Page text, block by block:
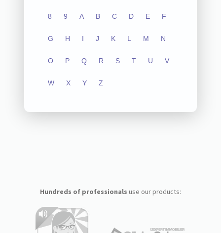
8 9 A B C D E F
G H I J K L M N
O P Q R S T U V
W X Y Z
Hundreds of professionals use our products: